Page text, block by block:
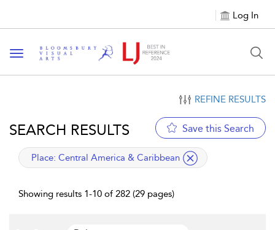
Log In
Toggle navigation
REFINE RESULTS
SEARCH RESULTS Save this Search
applied filter
Place: Central America & Caribbean
Showing results 1-10 of 282 (29 pages)